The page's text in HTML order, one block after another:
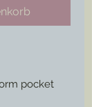
pocket